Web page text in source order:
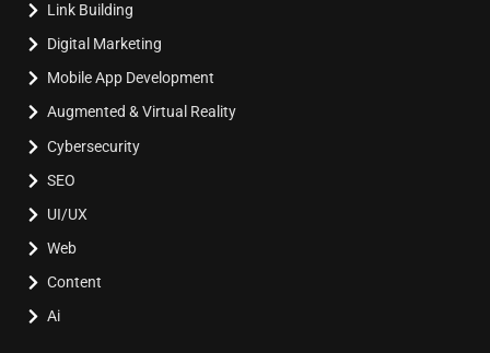
Link Building
Digital Marketing
Mobile App Development
Augmented & Virtual Reality
Cybersecurity
SEO
UI/UX
Web
Content
Ai